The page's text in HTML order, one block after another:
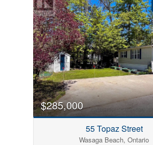
$285,000
55 Topaz Street
Wasaga Beach, Ontario